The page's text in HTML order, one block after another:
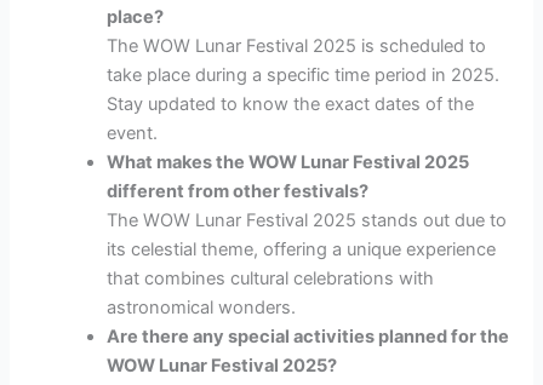
place?
The WOW Lunar Festival 2025 is scheduled to
take place during a specific time period in 2025.
Stay updated to know the exact dates of the
event.
What makes the WOW Lunar Festival 2025
different from other festivals?
The WOW Lunar Festival 2025 stands out due to
its celestial theme, offering a unique experience
that combines cultural celebrations with
astronomical wonders.
Are there any special activities planned for the
WOW Lunar Festival 2025?